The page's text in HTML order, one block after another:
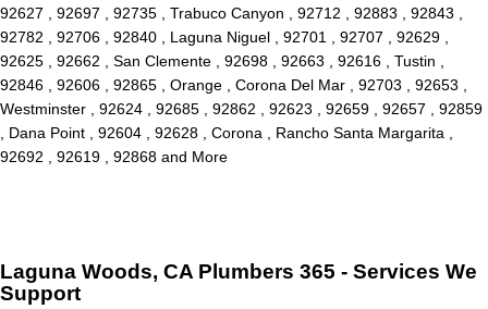
92627 , 92697 , 92735 , Trabuco Canyon , 92712 , 92883 , 92843 ,
92782 , 92706 , 92840 , Laguna Niguel , 92701 , 92707 , 92629 ,
92625 , 92662 , San Clemente , 92698 , 92663 , 92616 , Tustin ,
92846 , 92606 , 92865 , Orange , Corona Del Mar , 92703 , 92653 ,
Westminster , 92624 , 92685 , 92862 , 92623 , 92659 , 92657 , 92859
, Dana Point , 92604 , 92628 , Corona , Rancho Santa Margarita ,
92692 , 92619 , 92868 and More
Laguna Woods, CA Plumbers 365 - Services We
Support